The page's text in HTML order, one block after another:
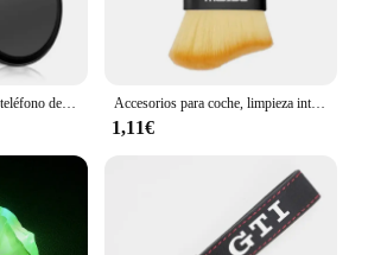
Soporte magnético para teléfono de coche, accesorios de soporte de Metal para Skoda Kamiq Kodiaq Karoq Yeti Octavia Fabia Rapid Superb Scala Roomster Accesorios para coche, limpieza interior de coche, cepillo suave, herramienta para quitar el polvo, 1/2 Uds. Para Mazda 3 4 5 6 7 Atenza Axela Demio CX3 CX5 MP MS
1,11€